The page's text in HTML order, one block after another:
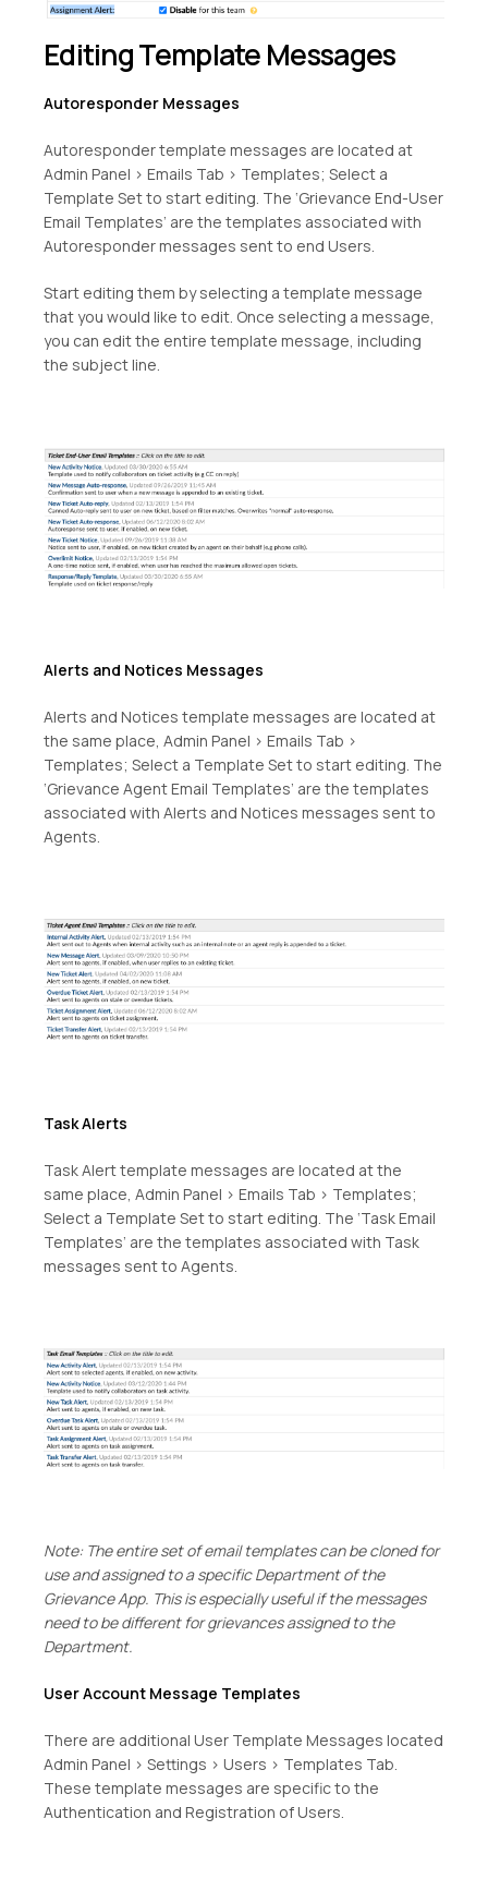
Editing Template Messages
Autoresponder Messages
Autoresponder template messages are located at
Admin Panel > Emails Tab > Templates; Select a
Template Set to start editing. The ‘Grievance End-User
Email Templates’ are the templates associated with
Autoresponder messages sent to end Users.
Start editing them by selecting a template message
that you would like to edit. Once selecting a message,
you can edit the entire template message, including
the subject line.
Alerts and Notices Messages
Alerts and Notices template messages are located at
the same place, Admin Panel > Emails Tab >
Templates; Select a Template Set to start editing. The
‘Grievance Agent Email Templates’ are the templates
associated with Alerts and Notices messages sent to
Agents.
Task Alerts
Task Alert template messages are located at the
same place, Admin Panel > Emails Tab > Templates;
Select a Template Set to start editing. The ‘Task Email
Templates’ are the templates associated with Task
messages sent to Agents.
Note: The entire set of email templates can be cloned for
use and assigned to a specific Department of the
Grievance App. This is especially useful if the messages
need to be different for grievances assigned to the
Department.
User Account Message Templates
There are additional User Template Messages located
Admin Panel > Settings > Users > Templates Tab.
These template messages are specific to the
Authentication and Registration of Users.